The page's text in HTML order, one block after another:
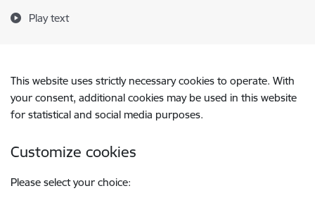
Play text
This website uses strictly necessary cookies to operate. With
your consent, additional cookies may be used in this website
for statistical and social media purposes.
Customize cookies
Please select your choice: